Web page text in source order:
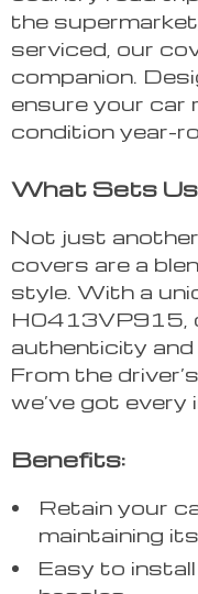
the
serviced, our
companion.
ensure your car
condition year-
What Sets
Not just
covers are a
style. With a
H0413VP915,
authenticity and
From the
we’ve got every
Benefits:
Retain your
maintaining
Easy to